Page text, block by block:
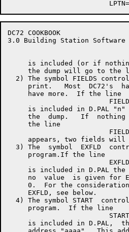
DC72 COOKBOOK
3.0 Building Station Software
is included (or if
the dump will go to the
2) The symbol FIELDS
print.   Most  DC72's
     have more.  If the line
is included in D.PAL
the  dump.   If
     the line
appears, two fields will
3) The  symbol  EXFLD
     program.If the line
is included in D.PAL
no  value  is given for
0.  For the
     EXFLD, see below.
4) The symbol START
     program.  If the line
is included in D.PAL,